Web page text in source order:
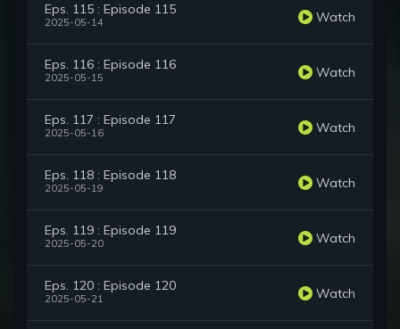
Eps. 115 : Episode 115
2025-05-14 Watch
Eps. 116 : Episode 116
2025-05-15 Watch
Eps. 117 : Episode 117
2025-05-16 Watch
Eps. 118 : Episode 118
2025-05-19 Watch
Eps. 119 : Episode 119
2025-05-20 Watch
Eps. 120 : Episode 120
2025-05-21 Watch